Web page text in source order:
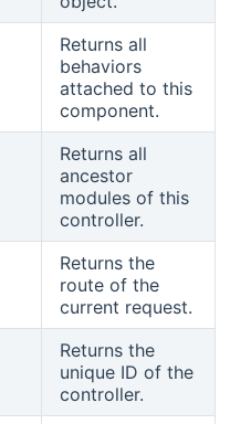
new window)
Returns all
behaviors
attached to this
component.
new window)
Returns all
ancestor
modules of this
controller.
window)
Returns the
route of the
current request.
new window)
Returns the
unique ID of the
controller.